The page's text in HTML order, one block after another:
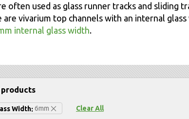
often used as glass runner tracks and sliding
are vivarium top channels with an internal
internal glass width.
Width 6mm Remove This Item
Clear All